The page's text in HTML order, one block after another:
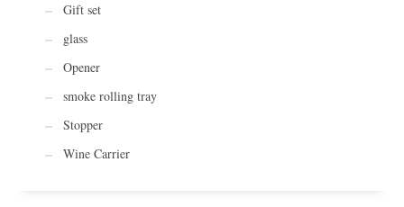
Gift set
glass
Opener
smoke rolling tray
Stopper
Wine Carrier